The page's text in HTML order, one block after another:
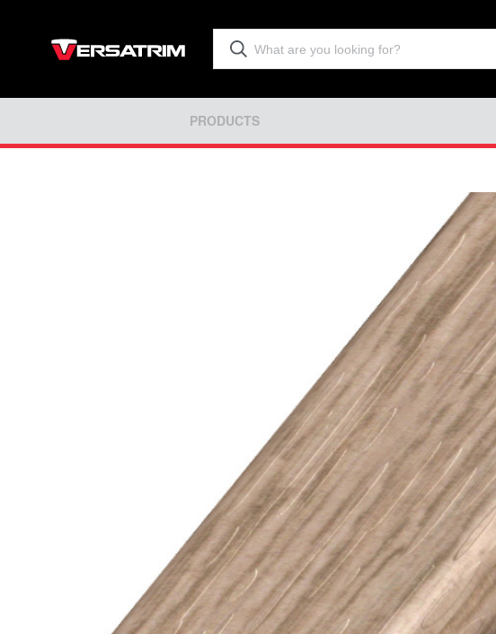
PRODUCTS